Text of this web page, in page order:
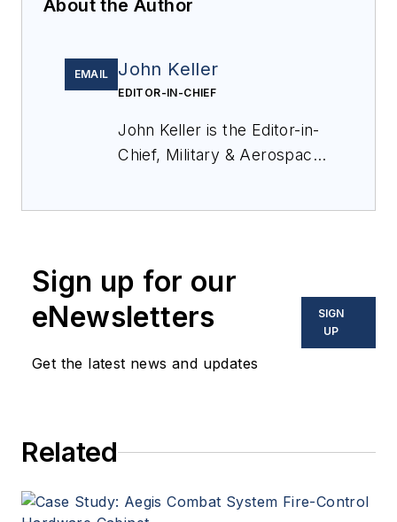
About the Author
EMAIL John Keller
EDITOR-IN-CHIEF
John Keller is the Editor-in-
Chief, Military & Aerospace
optoelectronic technologies
in military, space and
commercial aviation
applications. John has been
since 1995.
Sign up for our
eNewsletters
Get the latest news and updates
SIGN
UP
Related